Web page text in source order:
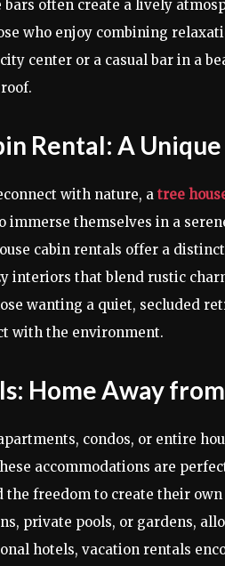
bars often create a lively
who enjoy combining
center or a casual bar in a
Rental: A Unique
with nature, a tree
immerse themselves in a
cabin rentals offer a
interiors that blend rustic
wanting a quiet, secluded
with the environment.
Home Away
condos, or entire
accommodations are
the freedom to create their
private pools, or gardens,
hotels, vacation rentals